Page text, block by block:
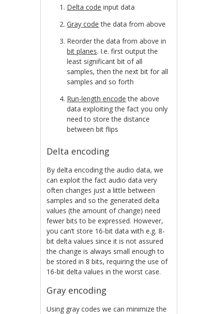
Delta code input data
Gray code the data from above
Reorder the data from above in
bit planes. I.e. first output the
least significant bit of all
samples, then the next bit for all
samples and so forth
Run-length encode the above
data exploiting the fact you only
need to store the distance
between bit flips
Delta encoding
By delta encoding the audio data, we
can exploit the fact audio data very
often changes just a little between
samples and so the generated delta
values (the amount of change) need
fewer bits to be expressed. However,
you can’t store 16-bit data with e.g. 8-
bit delta values since it is not assured
the change is always small enough to
be stored in 8 bits, requiring the use of
16-bit delta values in the worst case.
Gray encoding
Using gray codes we can minimize the